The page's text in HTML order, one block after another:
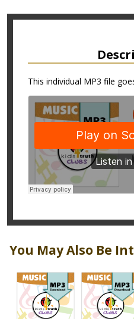
This individual MP3 file
You May Also Be